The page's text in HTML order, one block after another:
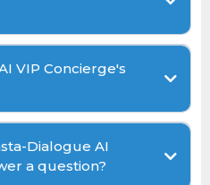
VIP Concierge's
Dialogue AI
a question?